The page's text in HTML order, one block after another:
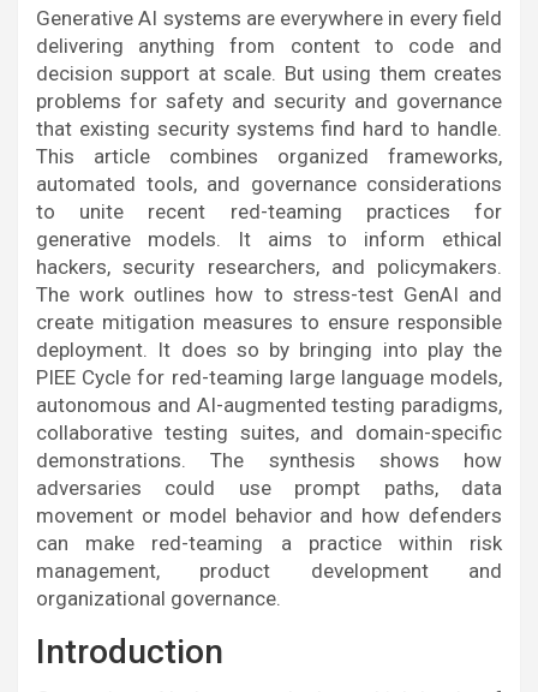
Generative AI systems are everywhere in every field
delivering anything from content to code and
decision support at scale. But using them creates
problems for safety and security and governance
that existing security systems find hard to handle.
This article combines organized frameworks,
automated tools, and governance considerations
to unite recent red-teaming practices for
generative models. It aims to inform ethical
hackers, security researchers, and policymakers.
The work outlines how to stress-test GenAI and
create mitigation measures to ensure responsible
deployment. It does so by bringing into play the
PIEE Cycle for red-teaming large language models,
autonomous and AI-augmented testing paradigms,
collaborative testing suites, and domain-specific
demonstrations. The synthesis shows how
adversaries could use prompt paths, data
movement or model behavior and how defenders
can make red-teaming a practice within risk
management, product development and
organizational governance.
Introduction